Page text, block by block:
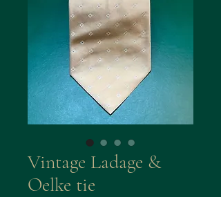
Vintage Ladage &
Oelke tie